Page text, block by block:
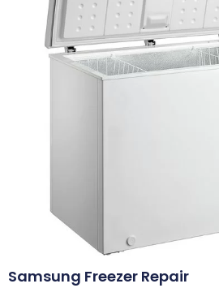
Samsung Freezer Repair